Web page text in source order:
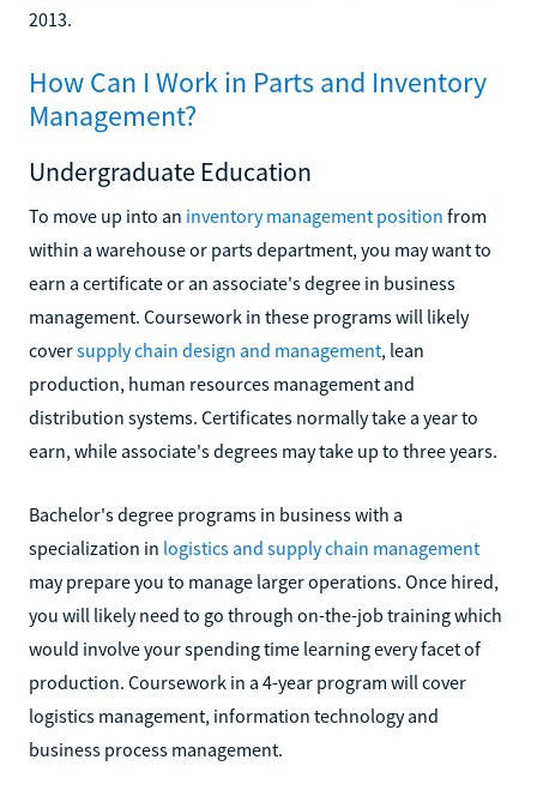
2013.
How Can I Work in Parts and Inventory
Management?
Undergraduate Education
To move up into an inventory management position from
within a warehouse or parts department, you may want to
earn a certificate or an associate's degree in business
management. Coursework in these programs will likely
coversupply chain design and management, lean
production, human resources management and
distribution systems. Certificates normally take a year to
earn, while associate's degrees may take up to three years.
Bachelor's degree programs in business with a
specialization in logistics and supply chain management
may prepare you to manage larger operations. Once hired,
you will likely need to go through on-the-job training which
would involve your spending time learning every facet of
production. Coursework in a 4-year program will cover
logistics management, information technology and
business process management.